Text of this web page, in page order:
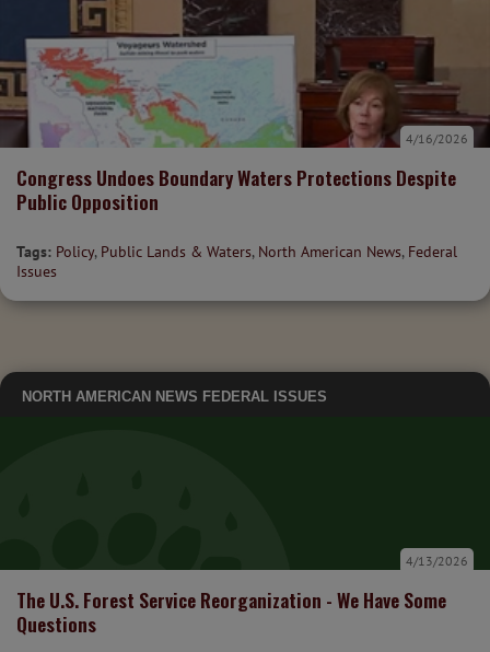
Congress Undoes Boundary Waters Protections Despite
Public Opposition
4/16/2026
Tags: Policy, Public Lands & Waters, North American News, Federal
Issues
NORTH AMERICAN NEWS FEDERAL ISSUES
The U.S. Forest Service Reorganization - We Have Some
Questions
4/13/2026